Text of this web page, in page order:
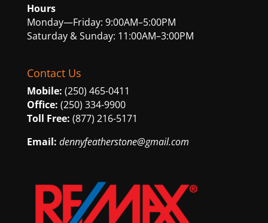
Hours
Monday—Friday: 9:00AM–5:00PM
Saturday & Sunday: 11:00AM–3:00PM
Contact Us
Mobile: (250) 465-0411
Office: (250) 334-9900
Toll Free: (877) 216-5171
Email: dennyfeatherstone@gmail.com